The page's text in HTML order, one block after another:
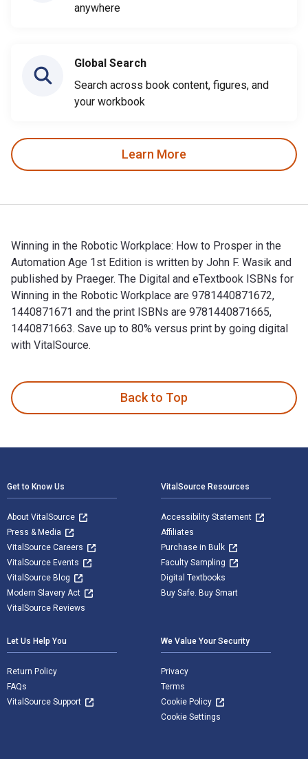
anywhere
Global Search
Search across book content, figures, and
your workbook
Learn More
Winning in the Robotic Workplace: How to Prosper in the
Automation Age 1st Edition is written by John F. Wasik and
published by Praeger. The Digital and eTextbook ISBNs for
Winning in the Robotic Workplace are 9781440871672,
1440871671 and the print ISBNs are 9781440871665,
1440871663. Save up to 80% versus print by going digital
with VitalSource.
Back to Top
Get to Know Us
About VitalSource
Press & Media
VitalSource Careers
VitalSource Events
VitalSource Blog
Modern Slavery Act
VitalSource Reviews
VitalSource Resources
Accessibility Statement
Affiliates
Purchase in Bulk
Faculty Sampling
Digital Textbooks
Buy Safe. Buy Smart
Let Us Help You
Return Policy
FAQs
VitalSource Support
We Value Your Security
Privacy
Terms
Cookie Policy
Cookie Settings